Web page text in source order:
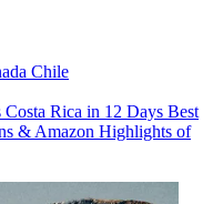
Chile
Costa Rica in 12 Days Best
& Amazon Highlights of